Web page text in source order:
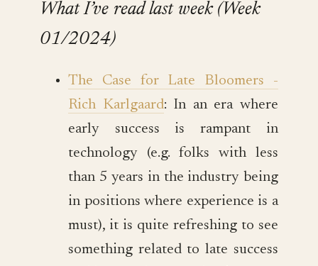
What I’ve read last week (Week
01/2024)
The Case for Late Bloomers -
Rich Karlgaard: In an era where
early success is rampant in
technology (e.g. folks with less
than 5 years in the industry being
in positions where experience is a
must), it is quite refreshing to see
something related to late success